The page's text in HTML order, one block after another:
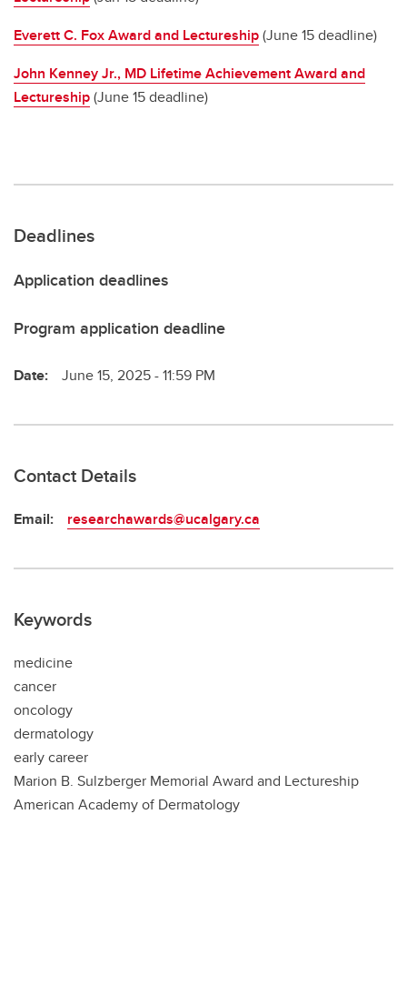
Everett C. Fox Award and Lectureship(June 15 deadline)
John Kenney Jr., MD Lifetime Achievement Award and
Lectureship(June 15 deadline)
Deadlines
Application deadlines
Program application deadline
Date: June 15, 2025 - 11:59 PM
Contact Details
Email: researchawards@ucalgary.ca
Keywords
medicine
cancer
oncology
dermatology
early career
Marion B. Sulzberger Memorial Award and Lectureship
American Academy of Dermatology